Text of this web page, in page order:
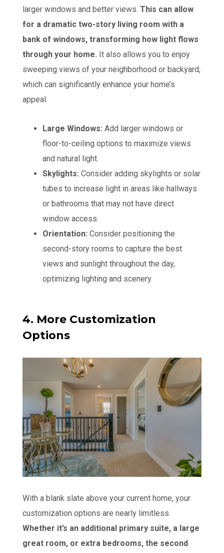
larger windows and better views.This can allow
for a dramatic two-story living room with a
bank of windows, transforming how light flows
through your home. It also allows you to enjoy
sweeping views of your neighborhood or backyard,
which can significantly enhance your home’s
appeal.
Large Windows: Add larger windows or
floor-to-ceiling options to maximize views
and natural light.
Skylights: Consider adding skylights or solar
tubes to increase light in areas like hallways
or bathrooms that may not have direct
window access.
Orientation: Consider positioning the
second-story rooms to capture the best
views and sunlight throughout the day,
optimizing lighting and scenery.
4. More Customization
Options
With a blank slate above your current home, your
customization options are nearly limitless.
Whether it’s an additional primary suite, a large
great room, or extra bedrooms, the second